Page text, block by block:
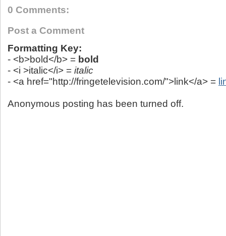
0 Comments:
Post a Comment
Formatting Key:
- <b>bold</b> = bold
- <i >italic</i> = italic
- <a href="http://fringetelevision.com/">link</a> =
Anonymous posting has been turned off.